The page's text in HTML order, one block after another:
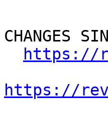
CHANGES
https://
https://